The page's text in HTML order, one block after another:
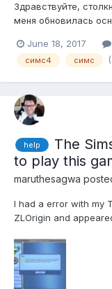
Здравствуйте,
меня обновилась
же как и было,
Подскажите кто-
June 18, 2017
симс4 симс
help
The
to play this
maruthesagwa
I had a error with my
ZLOrigin and
is installed and the